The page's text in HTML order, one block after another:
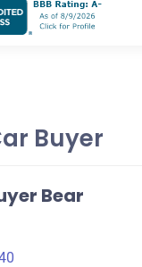
Buyer
Bear